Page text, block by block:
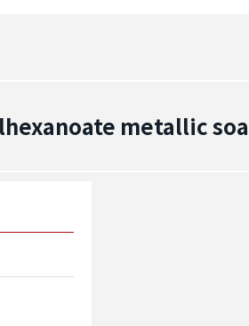
metallic